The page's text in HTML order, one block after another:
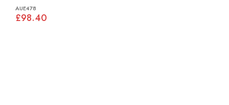
AUE478
£98.40